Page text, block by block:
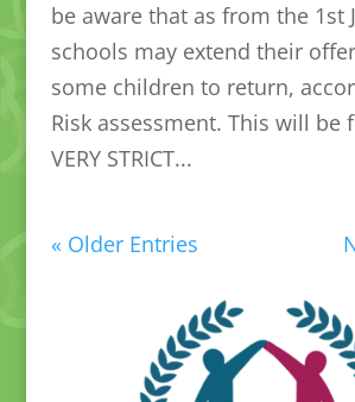
be aware that as from the 1st
schools may extend their
some children to return,
Risk assessment. This will be
VERY STRICT...
« Older Entries